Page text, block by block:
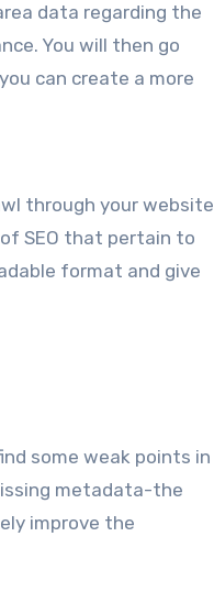
data regarding the
You will then go
can create a more
through your website
SEO that pertain to
format and give
some weak points in
metadata-the
improve the